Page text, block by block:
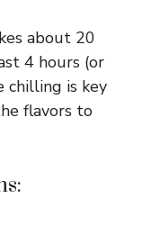
about 20
4 hours (or
chilling is key
flavors to